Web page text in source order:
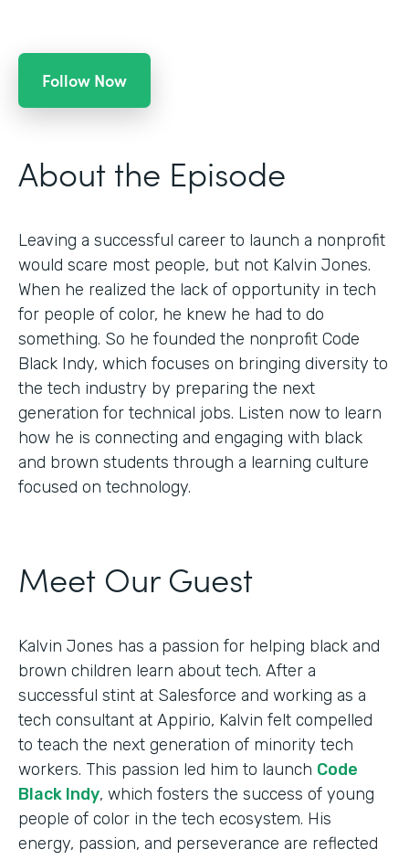
Follow Now
About the Episode
Leaving a successful career to launch a nonprofit
would scare most people, but not Kalvin Jones.
When he realized the lack of opportunity in tech
for people of color, he knew he had to do
something. So he founded the nonprofit Code
Black Indy, which focuses on bringing diversity to
the tech industry by preparing the next
generation for technical jobs. Listen now to learn
how he is connecting and engaging with black
and brown students through a learning culture
focused on technology.
Meet Our Guest
Kalvin Jones has a passion for helping black and
brown children learn about tech. After a
successful stint at Salesforce and working as a
tech consultant at Appirio, Kalvin felt compelled
to teach the next generation of minority tech
workers. This passion led him to launch Code
Black Indy, which fosters the success of young
people of color in the tech ecosystem. His
energy, passion, and perseverance are reflected